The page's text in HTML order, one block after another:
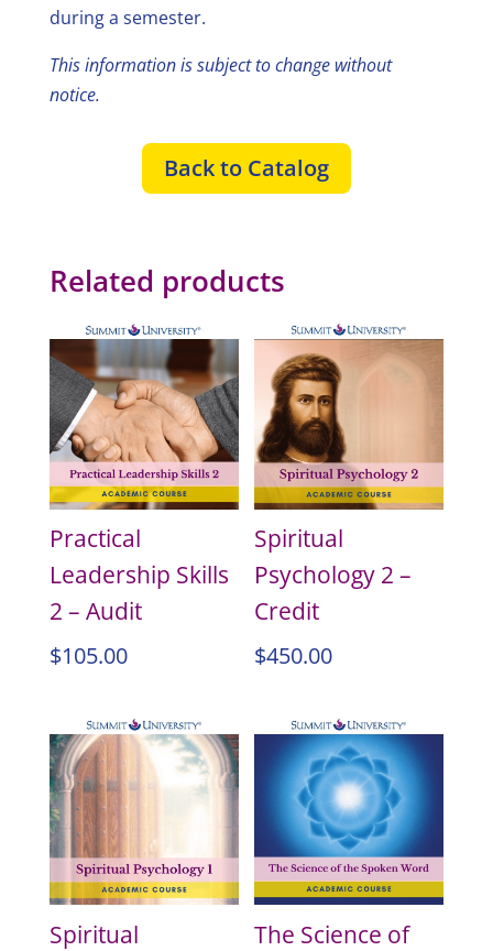
during a semester.
This information is subject to change without
notice.
Back to Catalog
Related products
Practical
Leadership Skills
2 – Audit
$105.00
Spiritual
Psychology 2 –
Credit
$450.00
Spiritual
The Science of